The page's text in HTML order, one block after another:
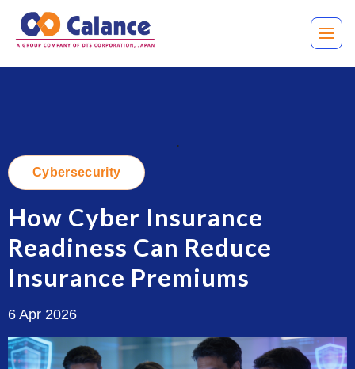
.
Cybersecurity
How Cyber Insurance
Readiness Can Reduce
Insurance Premiums
6 Apr 2026